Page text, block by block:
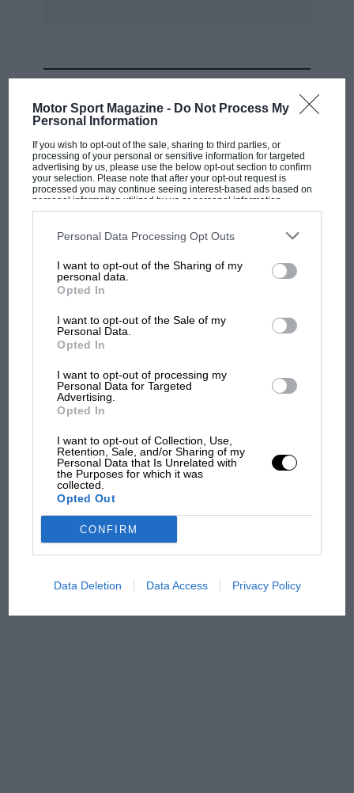
Motor Sport Magazine - Do Not Process My
Personal Information
If you wish to opt-out of the sale, sharing to third parties, or
processing of your personal or sensitive information for targeted
advertising by us, please use the below opt-out section to confirm
your selection. Please note that after your opt-out request is
processed you may continue seeing interest-based ads based on
personal information utilized by us or personal information
disclosed to third parties prior to your opt-out. You may separately
third parties on the IAB’s list of downstream participants. This
information may also be disclosed by us to third parties on the
third parties.
Personal Data Processing Opt Outs
I want to opt-out of the Sharing of my
personal data.
Opted In
I want to opt-out of the Sale of my
Personal Data.
Opted In
I want to opt-out of processing my
Personal Data for Targeted
Advertising.
Opted In
I want to opt-out of Collection, Use,
Retention, Sale, and/or Sharing of my
Personal Data that Is Unrelated with
the Purposes for which it was
collected.
Opted Out
CONFIRM
Data Deletion Data Access Privacy Policy
MOTOGP
But where was Marc Márquez?
The first British Grand
Brooklands race
100 years of the British
has no sympathy for F1